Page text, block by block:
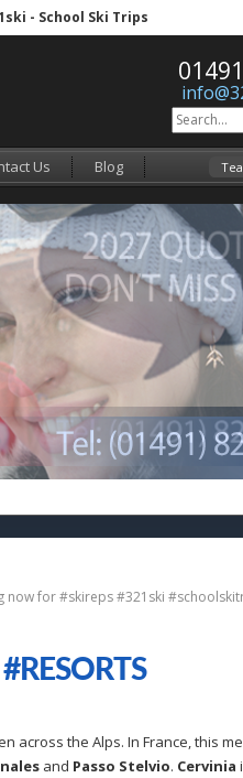
- School Ski Trips
Us Blog
now for #skireps #321ski
across the Alps. In France, this
and Passo Stelvio. Cervinia